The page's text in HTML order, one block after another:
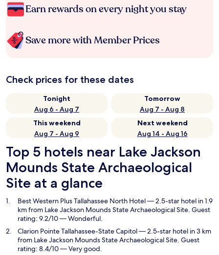
Earn rewards on every night you stay
Save more with Member Prices
Check prices for these dates
Tonight
Aug 6 - Aug 7
Tomorrow
Aug 7 - Aug 8
This weekend
Aug 7 - Aug 9
Next weekend
Aug 14 - Aug 16
Top 5 hotels near Lake Jackson
Mounds State Archaeological
Site at a glance
Best Western Plus Tallahassee North Hotel— 2.5-star hotel in 1.9
km from Lake Jackson Mounds State Archaeological Site. Guest
rating: 9.2/10 — Wonderful.
Clarion Pointe Tallahassee-State Capitol— 2.5-star hotel in 3 km
from Lake Jackson Mounds State Archaeological Site. Guest
rating: 8.4/10 — Very good.